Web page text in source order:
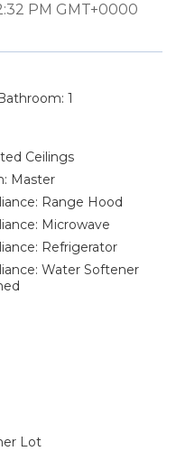
PM GMT+0000
1
Ceilings
Master
Range Hood
Microwave
Refrigerator
Water Softener
Lot